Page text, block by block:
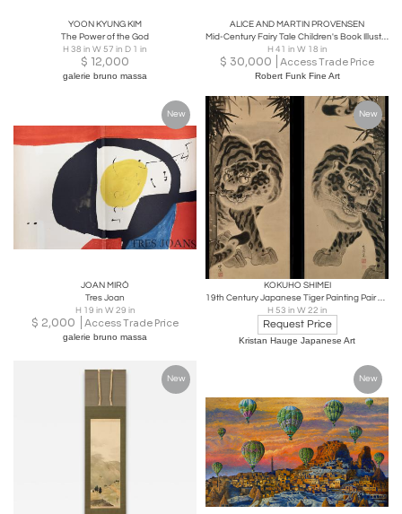
YOON KYUNG KIM
The Power of the God
H 38 in W 57 in D 1 in
$ 12,000
galerie bruno massa
ALICE AND MARTIN PROVENSEN
Mid-Century Fairy Tale Children's Book Illustration , Girl in a Boat Signed
H 41 in W 18 in
$ 30,000 Access Trade Price
Robert Funk Fine Art
New
JOAN MIRÓ
Tres Joan
H 19 in W 29 in
$ 2,000 Access Trade Price
galerie bruno massa
New
KOKUHO SHIMEI
19th Century Japanese Tiger Painting Pair by Kokuho Shimei (1789–1859)
H 53 in W 22 in
Request Price
Kristan Hauge Japanese Art
New New